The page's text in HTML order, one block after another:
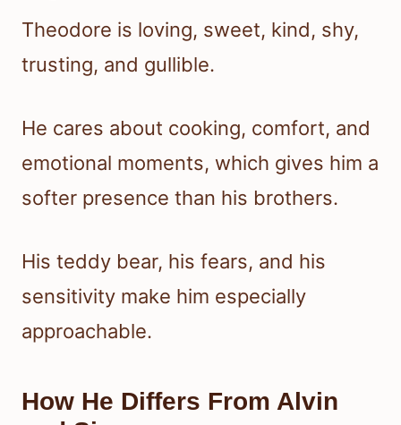
Theodore is loving, sweet, kind, shy,
trusting, and gullible.
He cares about cooking, comfort, and
emotional moments, which gives him a
softer presence than his brothers.
His teddy bear, his fears, and his
sensitivity make him especially
approachable.
How He Differs From Alvin